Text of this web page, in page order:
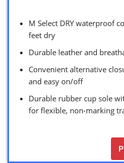
M Select DRY waterproof
feet dry
Durable leather and
Convenient alternative
and easy on/off
Durable rubber cup sole
for flexible, non-marking